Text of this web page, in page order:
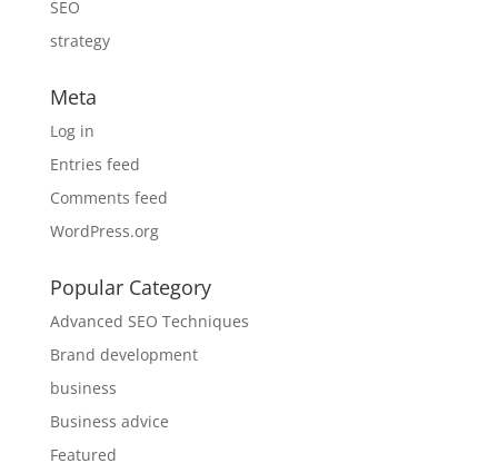
SEO
strategy
Meta
Log in
Entries feed
Comments feed
WordPress.org
Popular Category
Advanced SEO Techniques
Brand development
business
Business advice
Featured